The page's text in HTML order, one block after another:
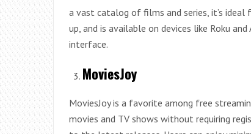
a vast catalog of films and series, it’s ideal
up, and is available on devices like Roku
interface.
MoviesJoy
MoviesJoy is a favorite among free
movies and TV shows without requiring